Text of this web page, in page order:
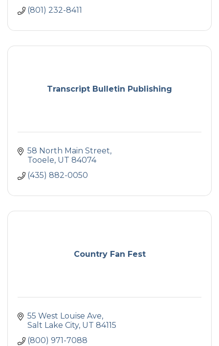
(801) 232-8411
Transcript Bulletin Publishing
58 North Main Street
Tooele UT 84074
(435) 882-0050
Country Fan Fest
55 West Louise Ave
Salt Lake City UT 84115
(800) 971-7088